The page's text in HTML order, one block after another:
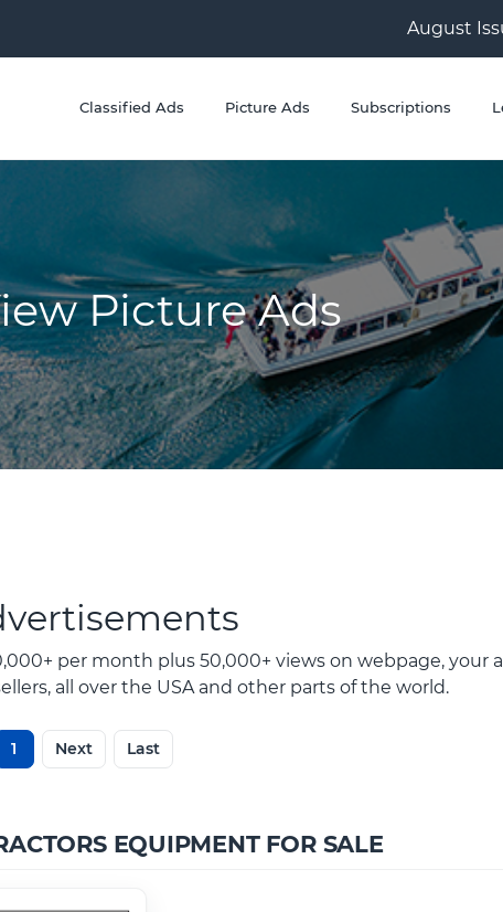
August
Classified Ads Picture Ads Subscriptions
Picture Ads
per month plus 50,000+ views on webpage, your
all over the USA and other parts of the world.
1 Next Last
EQUIPMENT FOR SALE